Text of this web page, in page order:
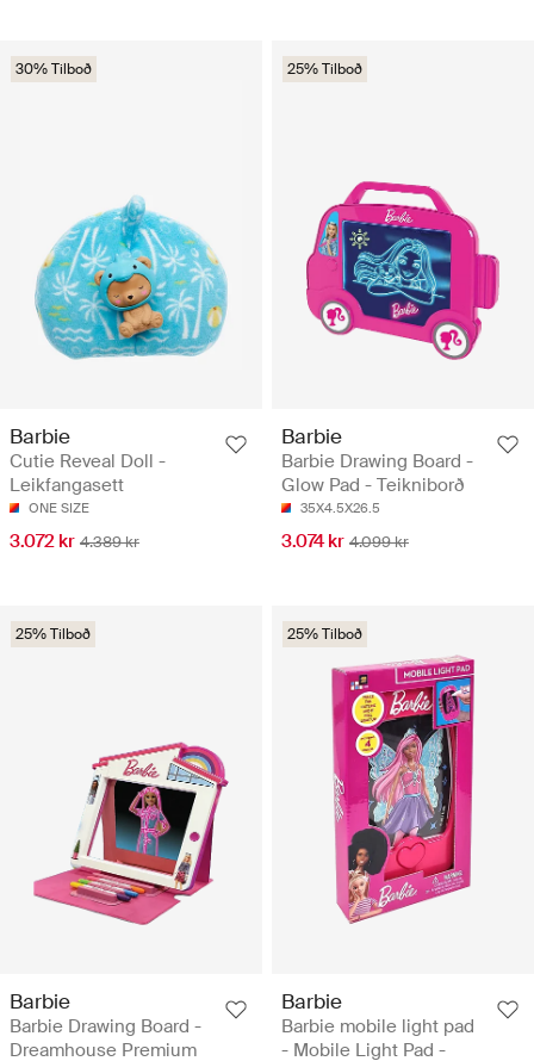
30% Tilboð
Barbie
Cutie Reveal Doll -
Leikfangasett
ONE SIZE
3.072 kr 4.389 kr
25% Tilboð
Barbie
Barbie Drawing Board -
Glow Pad - Teikniborð
35X4.5X26.5
3.074 kr 4.099 kr
25% Tilboð
Barbie
Barbie Drawing Board -
Dreamhouse Premium
25% Tilboð
Barbie
Barbie mobile light pad
- Mobile Light Pad -